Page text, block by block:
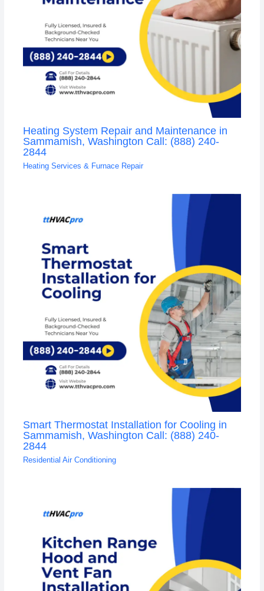
Heating System Repair and Maintenance in
Sammamish, Washington Call: (888) 240-
2844
Heating Services & Furnace Repair
Smart Thermostat Installation for Cooling in
Sammamish, Washington Call: (888) 240-
2844
Residential Air Conditioning